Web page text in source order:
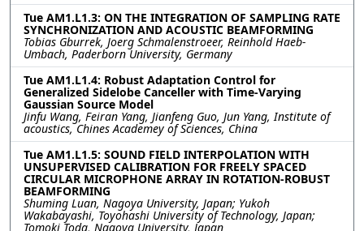
Tue AM1.L1.3: ON THE INTEGRATION OF SAMPLING RATE
SYNCHRONIZATION AND ACOUSTIC BEAMFORMING
Tobias Gburrek, Joerg Schmalenstroeer, Reinhold Haeb-
Umbach, Paderborn University, Germany
Tue AM1.L1.4: Robust Adaptation Control for
Generalized Sidelobe Canceller with Time-Varying
Gaussian Source Model
Jinfu Wang, Feiran Yang, Jianfeng Guo, Jun Yang, Institute of
acoustics, Chines Academey of Sciences, China
Tue AM1.L1.5: SOUND FIELD INTERPOLATION WITH
UNSUPERVISED CALIBRATION FOR FREELY SPACED
CIRCULAR MICROPHONE ARRAY IN ROTATION-ROBUST
BEAMFORMING
Shuming Luan, Nagoya University, Japan; Yukoh
Wakabayashi, Toyohashi University of Technology, Japan;
Tomoki Toda, Nagoya University, Japan